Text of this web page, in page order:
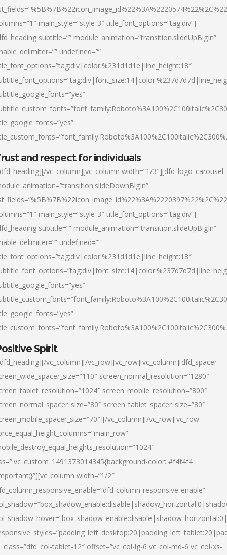
main_style=”style-3″ title_font_options=”tag:div”]
subtitle=”” module_animation=”transition.slideUpBigIn”
undefined=””
and respect for individuals
vc_column][vc_column width=”1/3″][dfd_logo_carousel
main_style=”style-3″ title_font_options=”tag:div”]
subtitle=”” module_animation=”transition.slideUpBigIn”
undefined=””
Spirit
vc_column][/vc_row][vc_row][vc_column][dfd_spacer
screen_normal_resolution=”1280″
screen_mobile_resolution=”800″
screen_tablet_spacer_size=”80″
vc_column][/vc_row][vc_row
color: #f4f4f4
width=”1/2″
column-responsive-enable”
tablet-12″ offset=”vc_col-lg-6 vc_col-md-6 vc_col-xs-